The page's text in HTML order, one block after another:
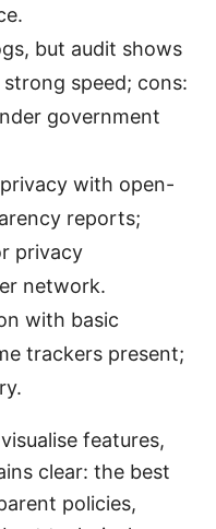
but audit shows
speed; cons:
government
with open-
reports;
privacy
network.
with basic
trackers present;
features,
clear: the best
policies,